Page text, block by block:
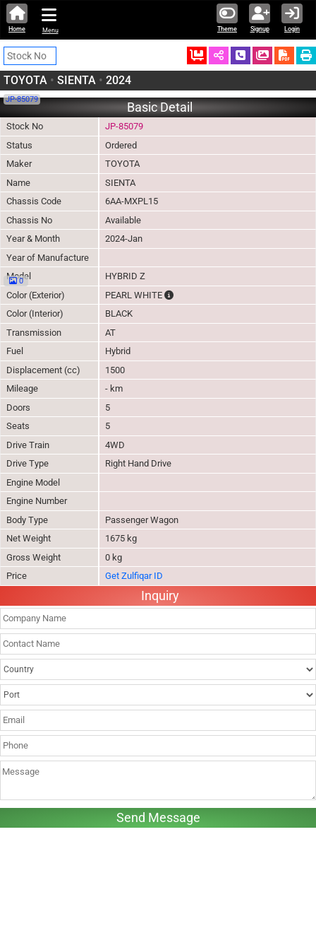
Theme Signup Login
Home Menu
Ordered Schedule Call
TOYOTA • SIENTA • 2024
JP-85079
0
Basic Detail
Stock No
JP-85079
Status
Ordered
Maker
TOYOTA
Name
SIENTA
Chassis Code
6AA-MXPL15
Chassis No
Available
Year & Month
2024-Jan
Year of Manufacture
Model
HYBRID Z
Color (Exterior)
PEARL WHITE
The color of vehicle will not be
Color (Interior)
BLACK
Transmission
AT
Fuel
Hybrid
Displacement (cc)
1500
Mileage
- km
Doors
5
Seats
5
Drive Train
4WD
Drive Type
Right Hand Drive
Engine Model
Engine Number
Body Type
Passenger Wagon
Net Weight
1675 kg
Gross Weight
0 kg
Price
Get Zulfiqar ID
Inquiry